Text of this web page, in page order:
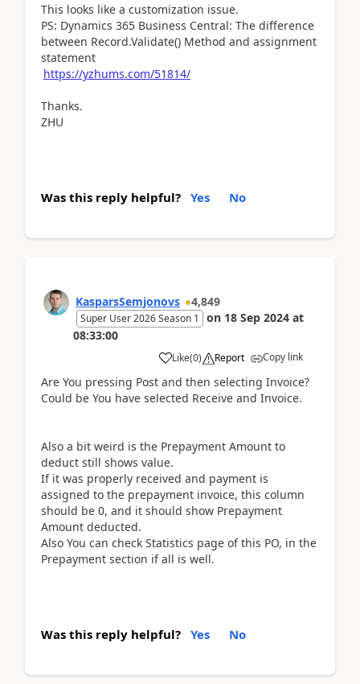
This looks like a customization issue.
PS: Dynamics 365 Business Central: The difference
between Record.Validate() Method and assignment
statement
https://yzhums.com/51814/
Thanks.
ZHU
Was this reply helpful? Yes No
KasparsSemjonovs 4,849
Super User 2026 Season 1 on 18 Sep 2024 at
08:33:00
Like(0) Report Copy link
Are You pressing Post and then selecting Invoice?
Could be You have selected Receive and Invoice.
Also a bit weird is the Prepayment Amount to
deduct still shows value.
If it was properly received and payment is
assigned to the prepayment invoice, this column
should be 0, and it should show Prepayment
Amount deducted.
Also You can check Statistics page of this PO, in the
Prepayment section if all is well.
Was this reply helpful? Yes No